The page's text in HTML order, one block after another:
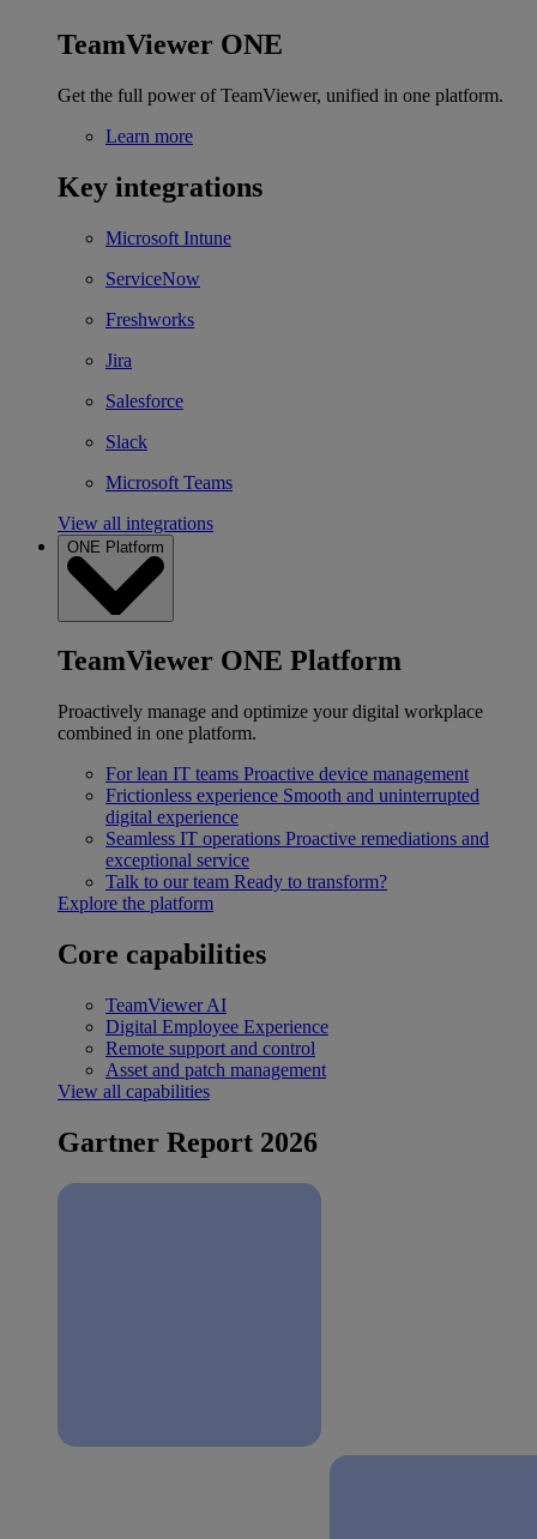
TeamViewer ONE
Get the full power of TeamViewer, unified in one platform.
Learn more
Key integrations
Microsoft Intune
ServiceNow
Freshworks
Jira
Salesforce
Slack
Microsoft Teams
View all integrations
ONE Platform
TeamViewer ONE Platform
Proactively manage and optimize your digital workplace
combined in one platform.
For lean IT teams Proactive device management
Frictionless experience Smooth and uninterrupted
digital experience
Seamless IT operations Proactive remediations and
exceptional service
Talk to our team Ready to transform?
Explore the platform
Core capabilities
TeamViewer AI
Digital Employee Experience
Remote support and control
Asset and patch management
View all capabilities
Gartner Report 2026